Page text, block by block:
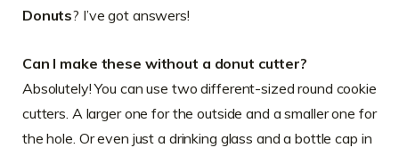
Donuts? I’ve got answers!
Can I make these without a donut cutter?
Absolutely! You can use two different-sized round cookie
cutters. A larger one for the outside and a smaller one for
the hole. Or even just a drinking glass and a bottle cap in